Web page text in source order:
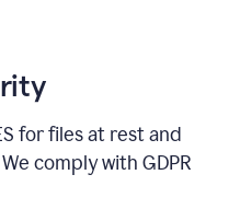
for files at rest and
comply with GDPR